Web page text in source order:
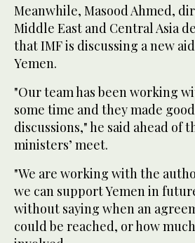
Meanwhile, Masood Ahmed,
Middle East and Central Asia
that IMF is discussing a new
Yemen.
"Our team has been working
some time and they made
discussions," he said ahead of
ministers’ meet.
"We are working with the
we can support Yemen in
without saying when an
could be reached, or how